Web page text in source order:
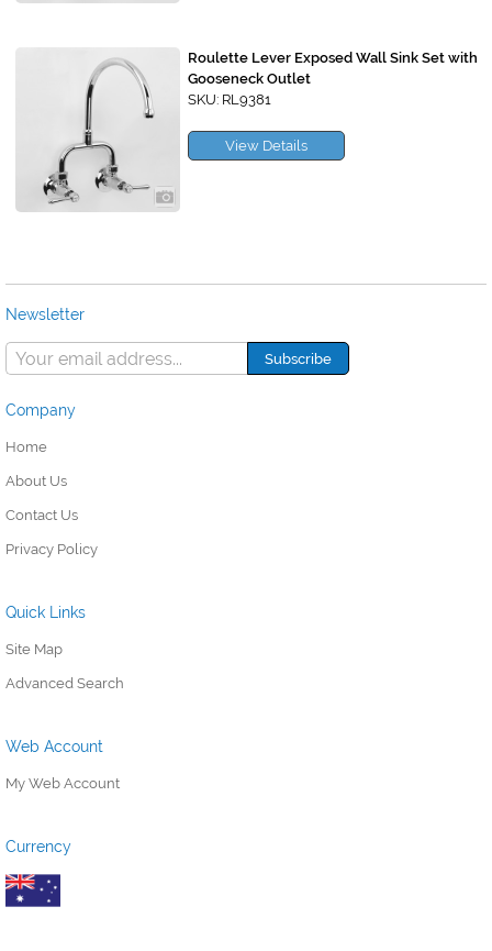
Roulette Lever Exposed Wall Sink Set with
Gooseneck Outlet
SKU: RL9381
View Details
Newsletter
Company
Home
About Us
Contact Us
Privacy Policy
Quick Links
Site Map
Advanced Search
Web Account
My Web Account
Currency